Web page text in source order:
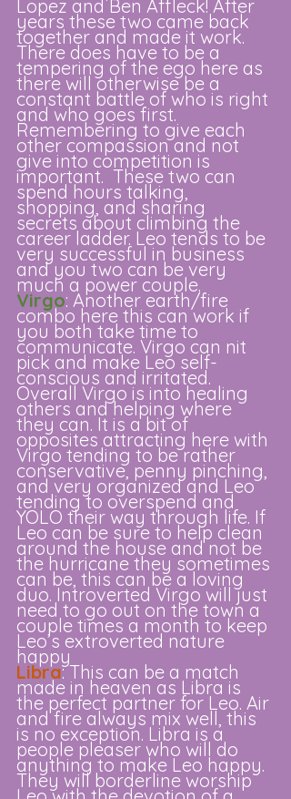
Lopez and Ben Affleck! After
years these two came back
together and made it work.
There does have to be a
tempering of the ego here as
there will otherwise be a
constant battle of who is right
and who goes first.
Remembering to give each
other compassion and not
give into competition is
important.  These two can
spend hours talking,
shopping, and sharing
secrets about climbing the
career ladder. Leo tends to be
very successful in business
and you two can be very
much a power couple.
Virgo: Another earth/fire
combo here this can work if
you both take time to
communicate. Virgo can nit
pick and make Leo self-
conscious and irritated.
Overall Virgo is into healing
others and helping where
they can. It is a bit of
opposites attracting here with
Virgo tending to be rather
conservative, penny pinching,
and very organized and Leo
tending to overspend and
YOLO their way through life. If
Leo can be sure to help clean
around the house and not be
the hurricane they sometimes
can be, this can be a loving
duo. Introverted Virgo will just
need to go out on the town a
couple times a month to keep
Leo’s extroverted nature
happy
Libra: This can be a match
made in heaven as Libra is
the perfect partner for Leo. Air
and fire always mix well, this
is no exception. Libra is a
people pleaser who will do
anything to make Leo happy.
They will borderline worship